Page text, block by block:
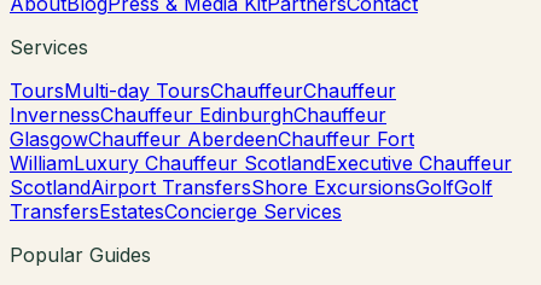
Services
ToursMulti-day ToursChauffeurChauffeur
InvernessChauffeur EdinburghChauffeur
GlasgowChauffeur AberdeenChauffeur Fort
WilliamLuxury Chauffeur ScotlandExecutive Chauffeur
ScotlandAirport TransfersShore ExcursionsGolfGolf
TransfersEstatesConcierge Services
Popular Guides